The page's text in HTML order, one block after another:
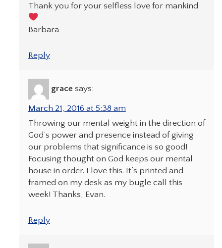
Thank you for your selfless love for mankind
Barbara
Reply
grace says:
March 21, 2016 at 5:38 am
Throwing our mental weight in the direction of
God’s power and presence instead of giving
our problems that significance is so good!
Focusing thought on God keeps our mental
house in order. I love this. It’s printed and
framed on my desk as my bugle call this
week! Thanks, Evan.
Reply